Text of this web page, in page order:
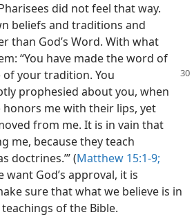
did not feel that way.
beliefs and traditions and
than God’s Word. With what
“You have made the word of
of your tradition. You
prophesied about you, when
honors me with their lips, yet
from me. It is in vain that
me, because they teach
doctrines.’” (Matthew 15:1-9;
want God’s approval, it is
sure that what we believe is in
of the Bible.